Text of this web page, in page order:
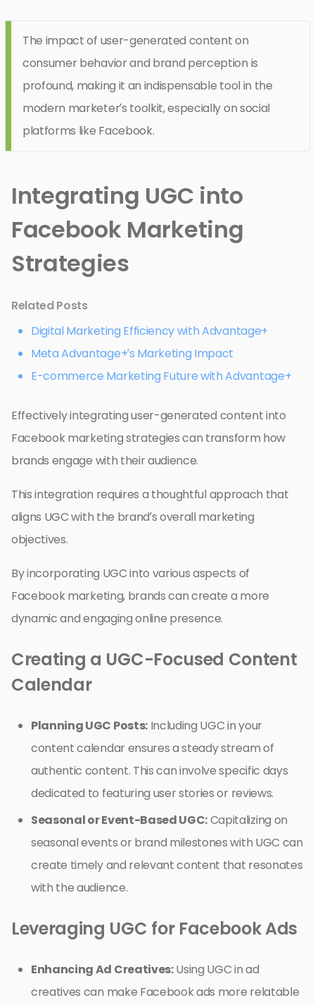
The impact of user-generated content on
consumer behavior and brand perception is
profound, making it an indispensable tool in the
modern marketer’s toolkit, especially on social
platforms like Facebook.
Integrating UGC into
Facebook Marketing
Strategies
Related Posts
Digital Marketing Efficiency with Advantage+
Meta Advantage+’s Marketing Impact
E-commerce Marketing Future with Advantage+
Effectively integrating user-generated content into
Facebook marketing strategies can transform how
brands engage with their audience.
This integration requires a thoughtful approach that
aligns UGC with the brand’s overall marketing
objectives.
By incorporating UGC into various aspects of
Facebook marketing, brands can create a more
dynamic and engaging online presence.
Creating a UGC-Focused Content
Calendar
Planning UGC Posts:Including UGC in your
content calendar ensures a steady stream of
authentic content. This can involve specific days
dedicated to featuring user stories or reviews.
Seasonal or Event-Based UGC:Capitalizing on
seasonal events or brand milestones with UGC can
create timely and relevant content that resonates
with the audience.
Leveraging UGC for Facebook Ads
Enhancing Ad Creatives:Using UGC in ad
creatives can make Facebook ads more relatable